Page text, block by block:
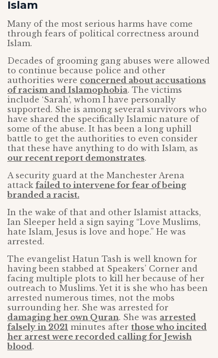
Islam
Many of the most serious harms have come
through fears of political correctness around
Islam.
Decades of grooming gang abuses were allowed
to continue because police and other
authorities were concerned about accusations
of racism and Islamophobia. The victims
include ‘Sarah’, whom I have personally
supported. She is among several survivors who
have shared the specifically Islamic nature of
some of the abuse. It has been a long uphill
battle to get the authorities to even consider
that these have anything to do with Islam, as
our recent report demonstrates.
A security guard at the Manchester Arena
attack failed to intervene for fear of being
branded a racist.
In the wake of that and other Islamist attacks,
Ian Sleeper held a sign saying “Love Muslims,
hate Islam, Jesus is love and hope.” He was
arrested.
The evangelist Hatun Tash is well known for
having been stabbed at Speakers’ Corner and
facing multiple plots to kill her because of her
outreach to Muslims. Yet it is she who has been
arrested numerous times, not the mobs
surrounding her. She was arrested for
damaging her own Quran. She was arrested
falsely in 2021 minutes after those who incited
her arrest were recorded calling for Jewish
blood.